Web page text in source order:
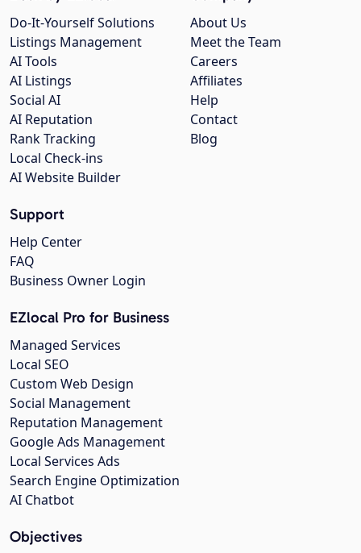
About Us
Meet the Team
Careers
Affiliates
Help
Contact
Blog
Do-It-Yourself Solutions
Listings Management
AI Tools
AI Listings
Social AI
AI Reputation
Rank Tracking
Local Check-ins
AI Website Builder
Support
Help Center
FAQ
Business Owner Login
EZlocal Pro for Business
Managed Services
Local SEO
Custom Web Design
Social Management
Reputation Management
Google Ads Management
Local Services Ads
Search Engine Optimization
AI Chatbot
Objectives